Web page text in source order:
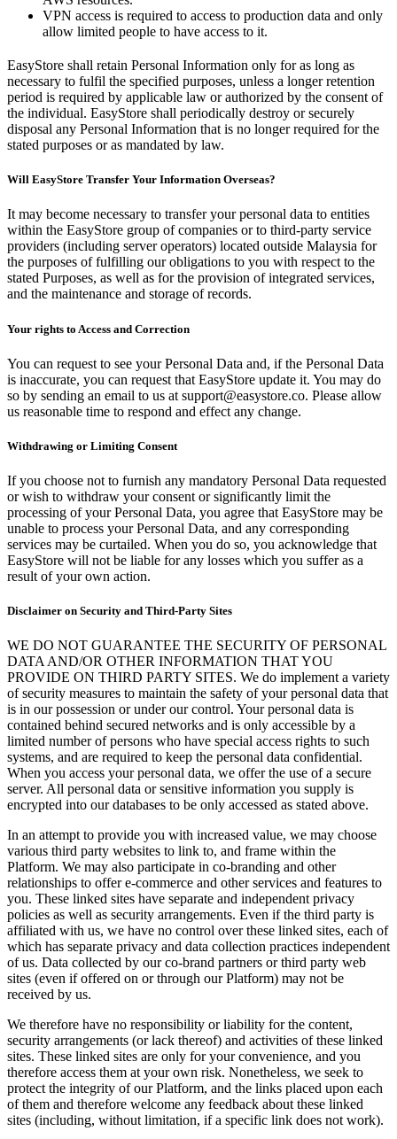
VPN access is required to access to production data and only
allow limited people to have access to it.
EasyStore shall retain Personal Information only for as long as
necessary to fulfil the specified purposes, unless a longer retention
period is required by applicable law or authorized by the consent of
the individual. EasyStore shall periodically destroy or securely
disposal any Personal Information that is no longer required for the
stated purposes or as mandated by law.
Will EasyStore Transfer Your Information Overseas?
It may become necessary to transfer your personal data to entities
within the EasyStore group of companies or to third-party service
providers (including server operators) located outside Malaysia for
the purposes of fulfilling our obligations to you with respect to the
stated Purposes, as well as for the provision of integrated services,
and the maintenance and storage of records.
Your rights to Access and Correction
You can request to see your Personal Data and, if the Personal Data
is inaccurate, you can request that EasyStore update it. You may do
so by sending an email to us at support@easystore.co. Please allow
us reasonable time to respond and effect any change.
Withdrawing or Limiting Consent
If you choose not to furnish any mandatory Personal Data requested
or wish to withdraw your consent or significantly limit the
processing of your Personal Data, you agree that EasyStore may be
unable to process your Personal Data, and any corresponding
services may be curtailed. When you do so, you acknowledge that
EasyStore will not be liable for any losses which you suffer as a
result of your own action.
Disclaimer on Security and Third-Party Sites
WE DO NOT GUARANTEE THE SECURITY OF PERSONAL
DATA AND/OR OTHER INFORMATION THAT YOU
PROVIDE ON THIRD PARTY SITES. We do implement a variety
of security measures to maintain the safety of your personal data that
is in our possession or under our control. Your personal data is
contained behind secured networks and is only accessible by a
limited number of persons who have special access rights to such
systems, and are required to keep the personal data confidential.
When you access your personal data, we offer the use of a secure
server. All personal data or sensitive information you supply is
encrypted into our databases to be only accessed as stated above.
In an attempt to provide you with increased value, we may choose
various third party websites to link to, and frame within the
Platform. We may also participate in co-branding and other
relationships to offer e-commerce and other services and features to
you. These linked sites have separate and independent privacy
policies as well as security arrangements. Even if the third party is
affiliated with us, we have no control over these linked sites, each of
which has separate privacy and data collection practices independent
of us. Data collected by our co-brand partners or third party web
sites (even if offered on or through our Platform) may not be
received by us.
We therefore have no responsibility or liability for the content,
security arrangements (or lack thereof) and activities of these linked
sites. These linked sites are only for your convenience, and you
therefore access them at your own risk. Nonetheless, we seek to
protect the integrity of our Platform, and the links placed upon each
of them and therefore welcome any feedback about these linked
sites (including, without limitation, if a specific link does not work).